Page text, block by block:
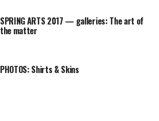
SPRING ARTS 2017 — galleries: The art of
the matter
PHOTOS: Shirts & Skins